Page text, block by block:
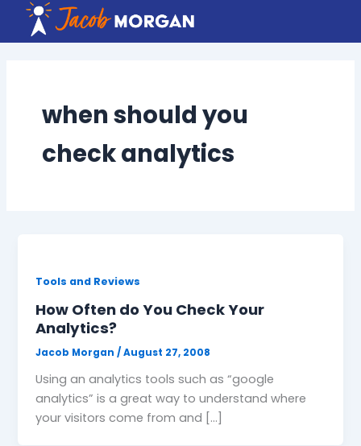
content
when should you
check analytics
Tools and Reviews
How Often do You Check Your
Analytics?
Jacob Morgan/August 27, 2008
Using an analytics tools such as “google
analytics” is a great way to understand where
your visitors come from and […]